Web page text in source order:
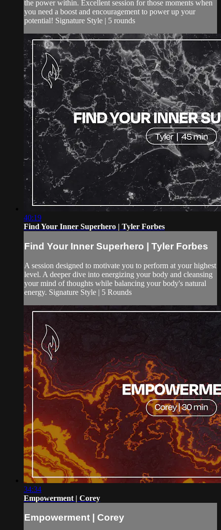
the power within. Excellent session for those moments when
you need a boost and encouragement to power up your
potential! Signature Style | 5 rounds
40:19
Find Your Inner Superhero | Tyler Forbes
Find Your Inner Superhero | Tyler Forbes
A session designed to motivate you to perform at your highest
level. A deeper dive into energizing your body and cleansing
your mind of thoughts while balancing your body's natural
energy. Signature Style | 5 Rounds
34:34
Empowerment | Corey
Empowerment | Corey